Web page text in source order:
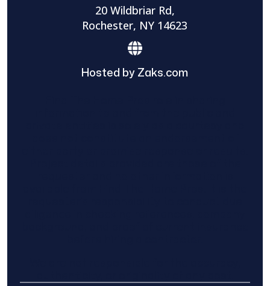
20 Wildbriar Rd,
Rochester, NY 14623
Hosted by Zaks.com